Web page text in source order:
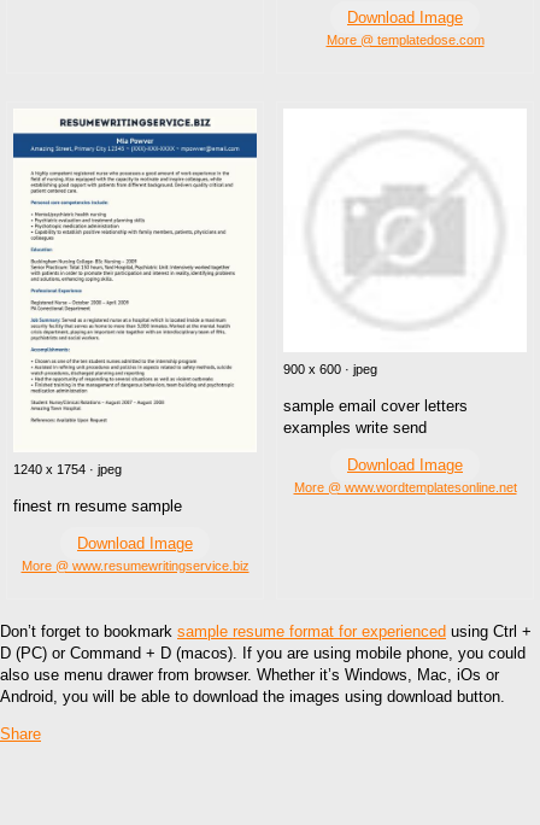
Download Image
More @ templatedose.com
1240 x 1754 · jpeg
finest rn resume sample
Download Image
More @ www.resumewritingservice.biz
900 x 600 · jpeg
sample email cover letters
examples write send
Download Image
More @ www.wordtemplatesonline.net
Don’t forget to bookmark sample resume format for experienced using Ctrl +
D (PC) or Command + D (macos). If you are using mobile phone, you could
also use menu drawer from browser. Whether it’s Windows, Mac, iOs or
Android, you will be able to download the images using download button.
Share